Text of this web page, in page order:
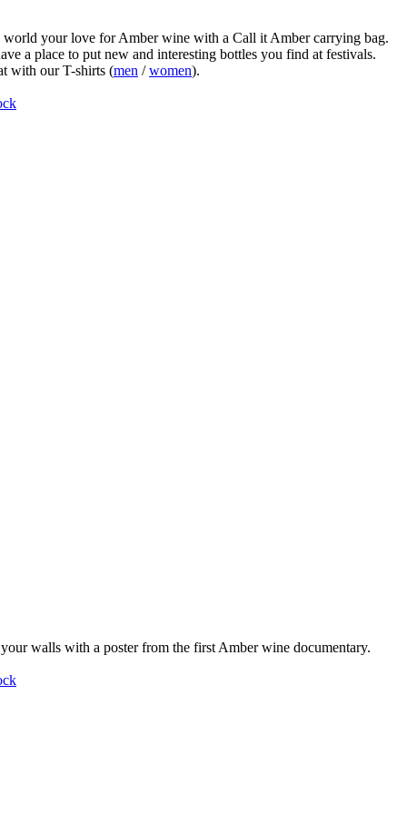
world your love for Amber wine with a Call it Amber carrying bag.
a place to put new and interesting bottles you find at festivals.
with our T-shirts (men /women).
walls with a poster from the first Amber wine documentary.